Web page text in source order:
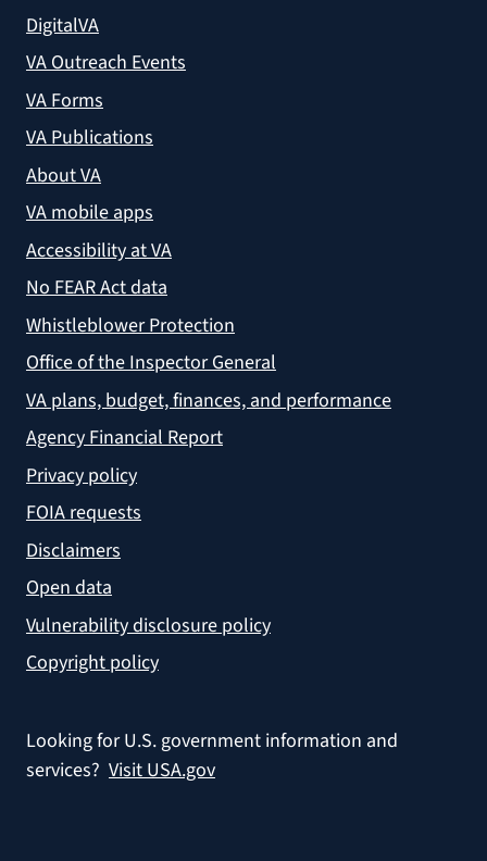
DigitalVA
VA Outreach Events
VA Forms
VA Publications
About VA
VA mobile apps
Accessibility at VA
No FEAR Act data
Whistleblower Protection
Office of the Inspector General
VA plans, budget, finances, and performance
Agency Financial Report
Privacy policy
FOIA requests
Disclaimers
Open data
Vulnerability disclosure policy
Copyright policy
Looking for U.S. government information and
services? Visit USA.gov